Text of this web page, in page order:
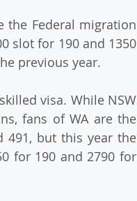
the Federal migration
slot for 190 and 1350
previous year.
visa. While NSW
fans of WA are the
491, but this year the
for 190 and 2790 for